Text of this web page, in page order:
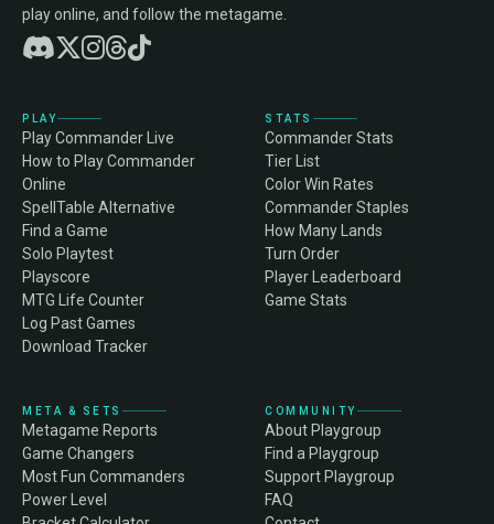
play online, and follow the metagame.
PLAY
Play Commander Live
How to Play Commander
Online
SpellTable Alternative
Find a Game
Solo Playtest
Playscore
MTG Life Counter
Log Past Games
Download Tracker
STATS
Commander Stats
Tier List
Color Win Rates
Commander Staples
How Many Lands
Turn Order
Player Leaderboard
Game Stats
META & SETS
Metagame Reports
Game Changers
Most Fun Commanders
Power Level
COMMUNITY
About Playgroup
Find a Playgroup
Support Playgroup
FAQ